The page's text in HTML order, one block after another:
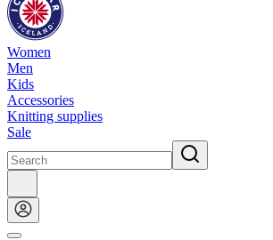
Women
Men
Kids
Accessories
Knitting supplies
Sale